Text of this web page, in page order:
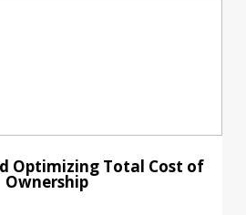
Optimizing Total Cost of
Ownership